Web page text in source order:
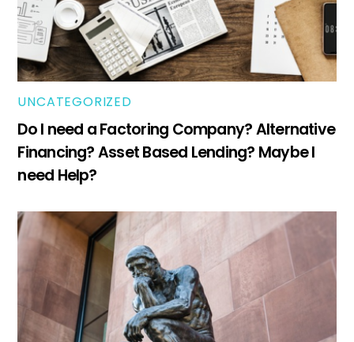
UNCATEGORIZED
Do I need a Factoring Company? Alternative
Financing? Asset Based Lending? Maybe I
need Help?